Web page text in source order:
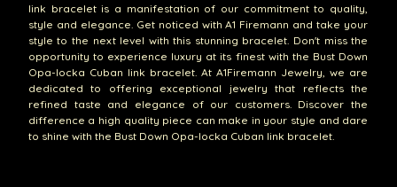
link bracelet is a manifestation of our commitment to quality,
style and elegance. Get noticed with A1 Firemann and take your
style to the next level with this stunning bracelet. Don't miss the
opportunity to experience luxury at its finest with the Bust Down
Opa-locka Cuban link bracelet. At A1Firemann Jewelry, we are
dedicated to offering exceptional jewelry that reflects the
refined taste and elegance of our customers. Discover the
difference a high quality piece can make in your style and dare
to shine with the Bust Down Opa-locka Cuban link bracelet.